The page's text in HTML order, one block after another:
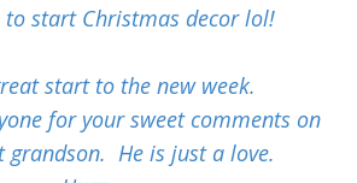
to start Christmas decor lol!
start to the new week.
for your sweet comments on
grandson. He is just a love.